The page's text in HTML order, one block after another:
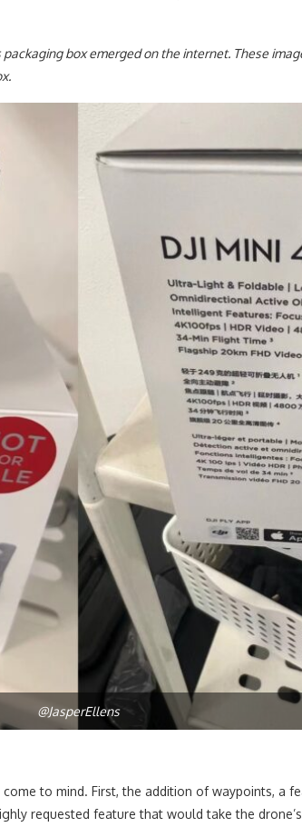
box emerged on the internet. These
@JasperEllens
to mind. First, the addition of waypoints, a
requested feature that would take the